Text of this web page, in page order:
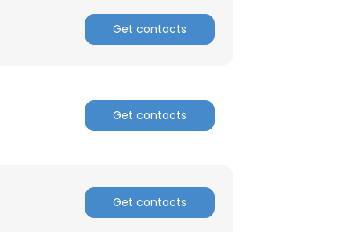
Get contacts
Get contacts
Get contacts